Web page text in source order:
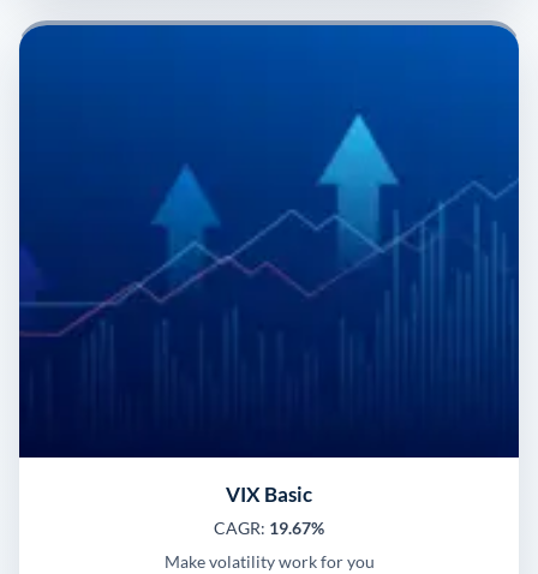
VIX Basic
CAGR: 19.67%
Make volatility work for you